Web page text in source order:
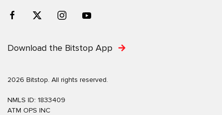
Download the Bitstop App
2026 Bitstop. All rights reserved.
NMLS ID: 1833409
ATM OPS INC